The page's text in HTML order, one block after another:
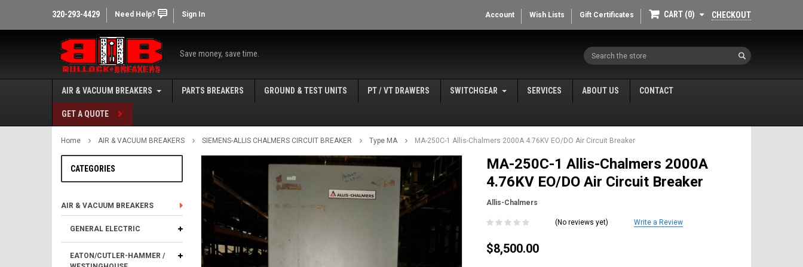
320-293-4429 Need Help? Sign In Account Wish Lists Gift Certificates CART 0 CHECKOUT
Save money, save time. Search
AIR & VACUUM BREAKERS PARTS BREAKERS GROUND & TEST UNITS PT / VT DRAWERS SWITCHGEAR SERVICES ABOUT US CONTACT
GET A QUOTE
Home AIR & VACUUM BREAKERS SIEMENS-ALLIS CHALMERS CIRCUIT BREAKER Type MA MA-250C-1 Allis-Chalmers 2000A 4.76KV EO/DO Air Circuit Breaker
CATEGORIES
AIR & VACUUM BREAKERS
GENERAL ELECTRIC
EATON/CUTLER-HAMMER /
MA-250C-1 Allis-Chalmers 2000A
4.76KV EO/DO Air Circuit Breaker
Allis-Chalmers
(No reviews yet) Write a Review
$8,500.00